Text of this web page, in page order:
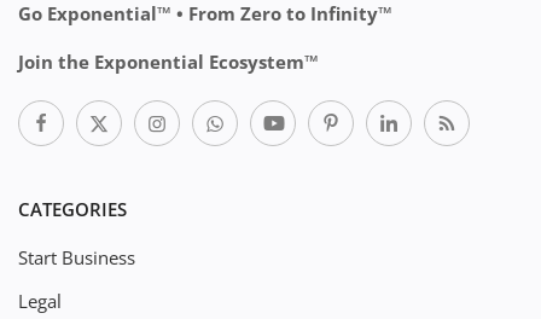
Go Exponential™ • From Zero to Infinity™
Join the Exponential Ecosystem™
CATEGORIES
Start Business
Legal